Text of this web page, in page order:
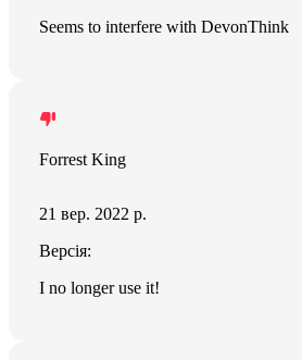
Seems to interfere with DevonThink
Forrest King
21 вер. 2022 р.
Версія:
I no longer use it!